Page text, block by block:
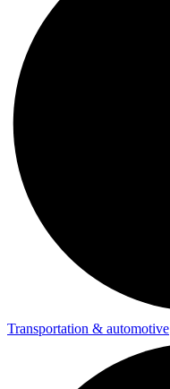
Transportation & automotive